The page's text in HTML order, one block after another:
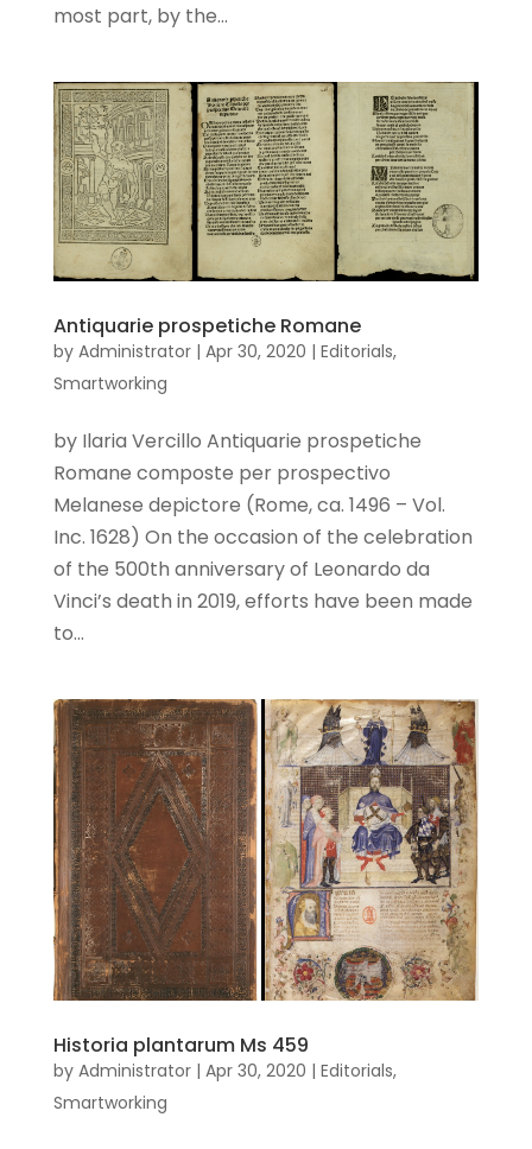
most part, by the...
Antiquarie prospetiche Romane
by Administrator| Apr 30, 2020 | Editorials,
Smartworking
by Ilaria Vercillo Antiquarie prospetiche
Romane composte per prospectivo
Melanese depictore (Rome, ca. 1496 – Vol.
Inc. 1628) On the occasion of the celebration
of the 500th anniversary of Leonardo da
Vinci’s death in 2019, efforts have been made
to...
Historia plantarum Ms 459
by Administrator| Apr 30, 2020 | Editorials,
Smartworking